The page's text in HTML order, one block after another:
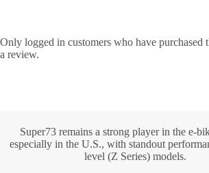
Only logged in customers who have purchased
a review.
Super73 remains a strong player in the e-
especially in the U.S., with standout
level (Z Series) models.